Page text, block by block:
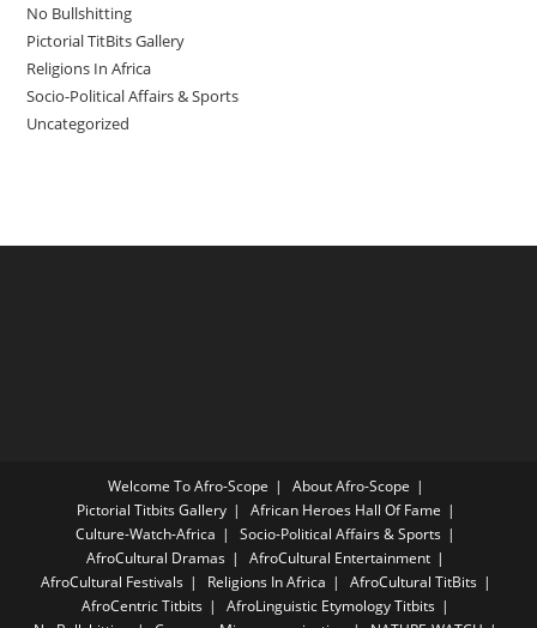
No Bullshitting
Pictorial TitBits Gallery
Religions In Africa
Socio-Political Affairs & Sports
Uncategorized
Welcome To Afro-Scope
About Afro-Scope
Pictorial Titbits Gallery
African Heroes Hall Of Fame
Culture-Watch-Africa
Socio-Political Affairs & Sports
AfroCultural Dramas
AfroCultural Entertainment
AfroCultural Festivals
Religions In Africa
AfroCultural TitBits
AfroCentric Titbits
AfroLinguistic Etymology Titbits